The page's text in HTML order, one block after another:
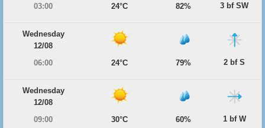
03:00
24°C 82% 3 bf SW
Wednesday
12/08
06:00
24°C 79% 2 bf S
Wednesday
12/08
09:00
30°C 60% 1 bf W